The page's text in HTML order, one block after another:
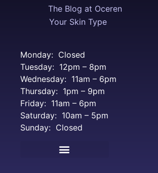
The Blog at Oceren
Your Skin Type
Monday: Closed
Tuesday: 12pm – 8pm
Wednesday: 11am – 6pm
Thursday: 1pm – 9pm
Friday: 11am – 6pm
Saturday: 10am – 5pm
Sunday: Closed